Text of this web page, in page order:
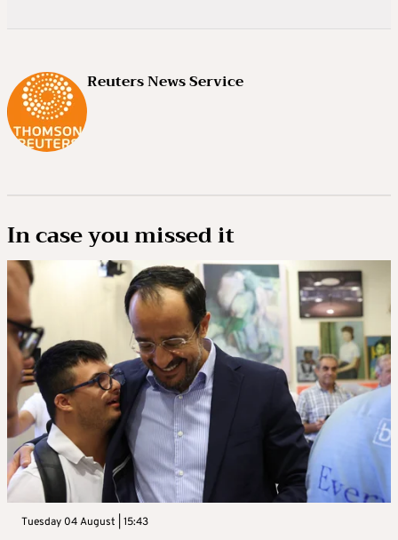
Reuters News Service
In case you missed it
Tuesday 04 August | 15:43